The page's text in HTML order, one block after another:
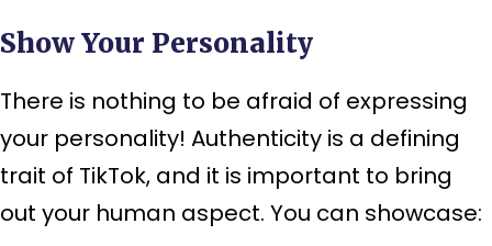
Show Your Personality
There is nothing to be afraid of expressing
your personality! Authenticity is a defining
trait of TikTok, and it is important to bring
out your human aspect. You can showcase: